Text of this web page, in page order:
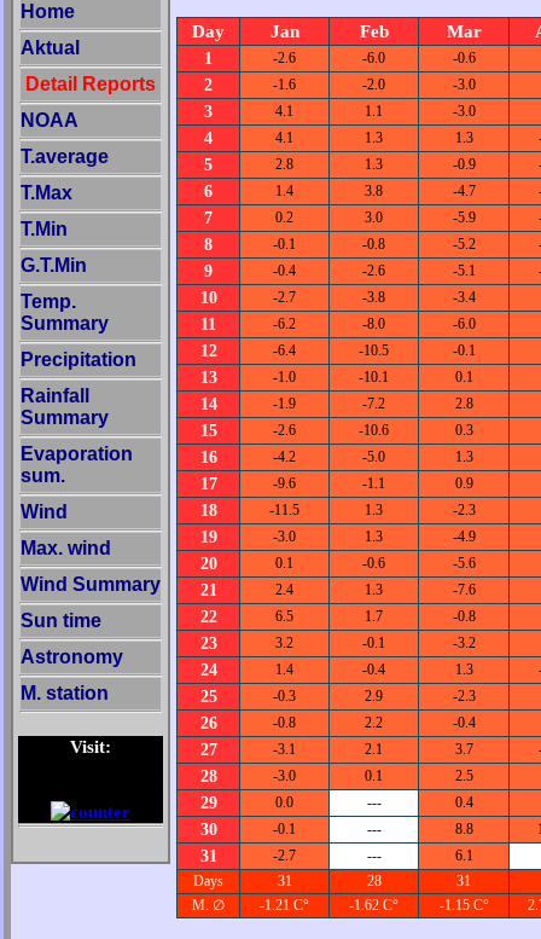
Home
Aktual
Detail Reports
NOAA
T.average
T.Max
T.Min
G.T.Min
Temp.
Summary
Precipitation
Rainfall
Summary
Evaporation
sum.
Wind
Max. wind
Wind Summary
Sun time
Astronomy
M. station
Visit:
Day Jan Feb Mar
1 -2.6 -6.0 -0.6
2 -1.6 -2.0 -3.0
3 4.1 1.1 -3.0
4 4.1 1.3 1.3
5 2.8 1.3 -0.9
6 1.4 3.8 -4.7
7 0.2 3.0 -5.9
8 -0.1 -0.8 -5.2
9 -0.4 -2.6 -5.1
10 -2.7 -3.8 -3.4
11 -6.2 -8.0 -6.0
12 -6.4 -10.5 -0.1
13 -1.0 -10.1 0.1
14 -1.9 -7.2 2.8
15 -2.6 -10.6 0.3
16 -4.2 -5.0 1.3
17 -9.6 -1.1 0.9
18 -11.5 1.3 -2.3
19 -3.0 1.3 -4.9
20 0.1 -0.6 -5.6
21 2.4 1.3 -7.6
22 6.5 1.7 -0.8
23 3.2 -0.1 -3.2
24 1.4 -0.4 1.3
25 -0.3 2.9 -2.3
26 -0.8 2.2 -0.4
27 -3.1 2.1 3.7
28 -3.0 0.1 2.5
29 0.0 --- 0.4
30 -0.1 --- 8.8
31 -2.7 ---
6.1
Days
31 28
31
M. ∅
-1.21 C° -1.62 C° -1.15 C°